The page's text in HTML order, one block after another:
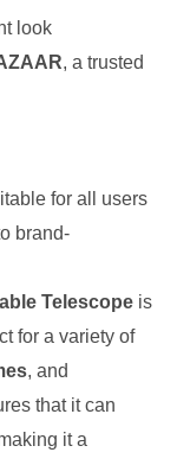
look
, a trusted
for all users
brand-
Telescope is
for a variety of
, and
that it can
it a